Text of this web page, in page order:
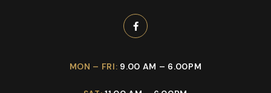
MON – FRI: 9.00 AM – 6.00PM